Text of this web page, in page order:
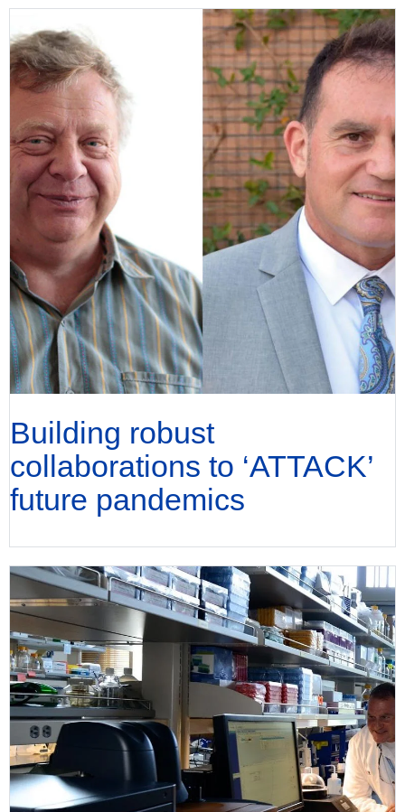
Building robust
collaborations to ‘ATTACK’
future pandemics